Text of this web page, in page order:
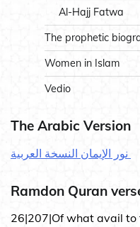
Al-Hajj Fatwa
The prophetic
Women in Islam
Vedio
The Arabic Version
Ramdon Quran
26|207|Of what avail